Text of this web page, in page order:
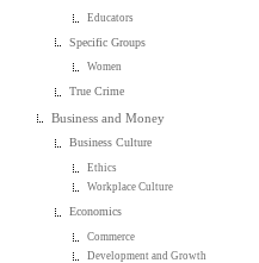
Educators
Specific Groups
Women
True Crime
Business and Money
Business Culture
Ethics
Workplace Culture
Economics
Commerce
Development and Growth